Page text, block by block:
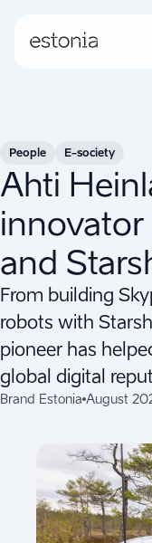
People E-society
Ahti
and
From building
robots with
pioneer has
global digital
Brand Estonia August